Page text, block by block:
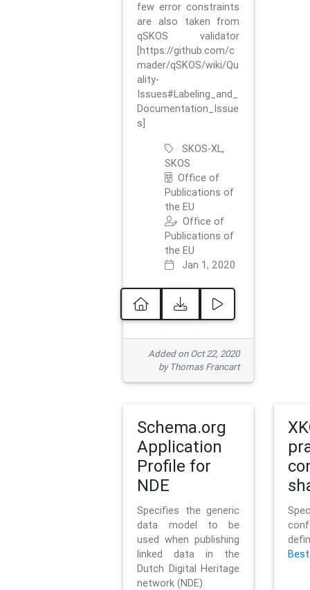
few error constraints
are also taken from
qSKOS validator
[https://github.com/c
mader/qSKOS/wiki/Qu
ality-
Issues#Labeling_and_
Documentation_Issue
s]
SKOS-XL,
SKOS
Office of
Publications of
the EU
Office of
Publications of
the EU
Jan 1, 2020
Added on Oct 22, 2020
by Thomas Francart
Schema.org
Application
Profile for
NDE
Specifies the generic
data model to be
used when publishing
linked data in the
Dutch Digital Heritage
network (NDE).